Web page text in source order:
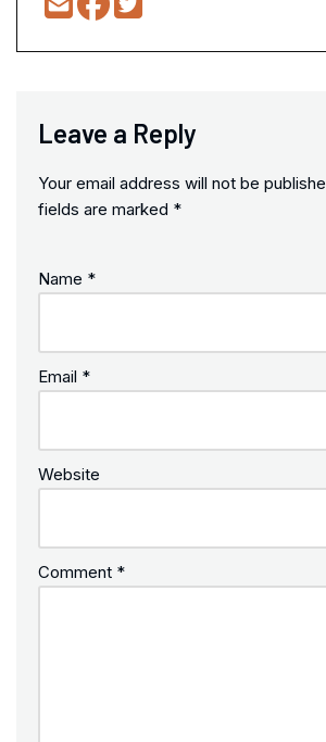
Leave a Reply
Your email address will not be
fields are marked *
Name *
Email *
Website
Comment *